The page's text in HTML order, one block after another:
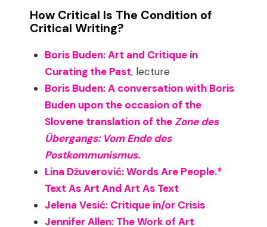
How Critical Is The Condition of
Critical Writing?
Boris Buden: Art and Critique in
Curating the Past, lecture
Boris Buden: A conversation with Boris
Buden upon the occasion of the
Slovene translation of the Zone des
Übergangs: Vom Ende des
Postkommunismus.
Lina Džuverović: Words Are People.*
Text As Art And Art As Text
Jelena Vesić: Critique in/or Crisis
Jennifer Allen: The Work of Art